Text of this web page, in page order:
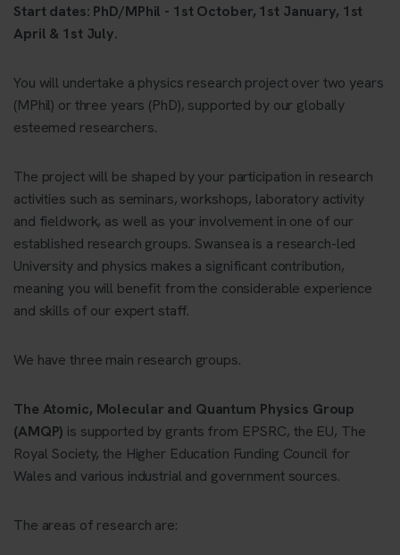
Start dates: PhD/MPhil - 1st October, 1st January, 1st
April & 1st July.
You will undertake a physics research project over two years
(MPhil) or three years (PhD), supported by our globally
esteemed researchers.
The project will be shaped by your participation in research
activities such as seminars, workshops, laboratory activity
and fieldwork, as well as your involvement in one of our
established research groups. Swansea is a research-led
University and physics makes a significant contribution,
meaning you will benefit from the considerable experience
and skills of our expert staff.
We have three main research groups.
The Atomic, Molecular and Quantum Physics Group
(AMQP) is supported by grants from EPSRC, the EU, The
Royal Society, the Higher Education Funding Council for
Wales and various industrial and government sources.
The areas of research are: